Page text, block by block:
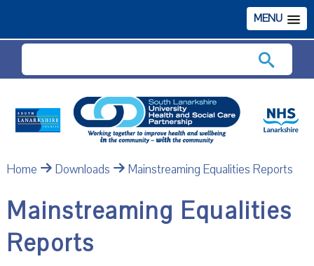
MENU
Home Downloads Mainstreaming Equalities Reports
Mainstreaming Equalities
Reports